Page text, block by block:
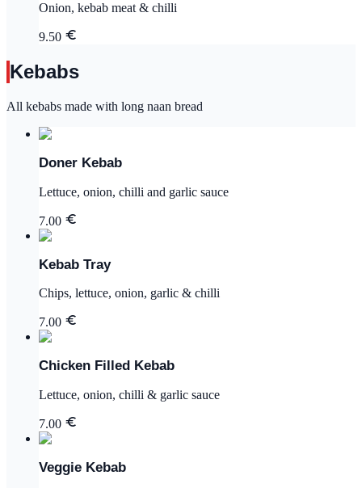
Onion, kebab meat & chilli
9.50
Kebabs
All kebabs made with long naan bread
Doner Kebab
Lettuce, onion, chilli and garlic sauce
7.00
Kebab Tray
Chips, lettuce, onion, garlic & chilli
7.00
Chicken Filled Kebab
Lettuce, onion, chilli & garlic sauce
7.00
Veggie Kebab